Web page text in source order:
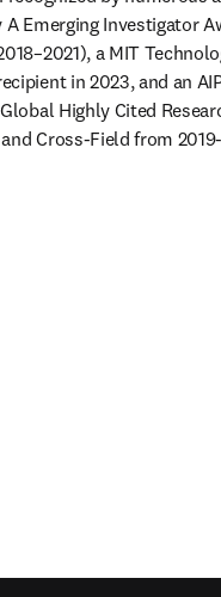
Emerging Investigator
a MIT
in 2023, and an
Highly Cited
Cross-Field from